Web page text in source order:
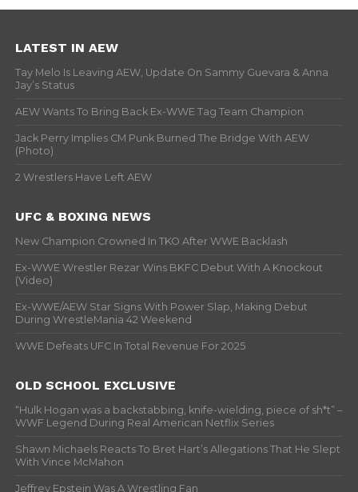
LATEST IN AEW
Tay Melo Is Leaving AEW, Update On Sammy Guevara & Anna
Jay’s Status
AEW Wants To Bring Back Ex-WWE Tag Team Champion
Jack Perry Implies CM Punk Burned The Bridge With AEW
(Photo)
2 Wrestlers Have Left AEW
UFC & BOXING NEWS
New Champion Crowned In TKO After WWE Backlash
Ex-WWE Wrestler Rezar Wins BKFC Debut With A Knockout
(Video)
Ex-WWE/AEW Star Signs With Power Slap, Making Debut
During WrestleMania 42 Weekend
WWE Defeats UFC In Total Revenue For 2025
OLD SCHOOL EXCLUSIVE
“Hulk Hogan was a backstabbing, knife-wielding, piece of sh*t” –
WWF Legend During Real American Netflix Series
Shawn Michaels Reacts To Bret Hart’s Allegations That He Slept
With Vince McMahon
Jeffrey Epstein Was A Wrestling Fan